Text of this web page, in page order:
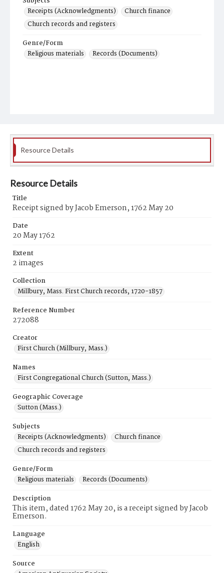
Receipts (Acknowledgments)
Church finance
Church records and registers
Genre/Form
Religious materials
Records (Documents)
Resource Details
Resource Details
Title
Receipt signed by Jacob Emerson, 1762 May 20
Date
20 May 1762
Extent
2 images
Collection
Millbury, Mass. First Church records, 1720-1857
Reference Number
272088
Creator
First Church (Millbury, Mass.)
Names
First Congregational Church (Sutton, Mass.)
Geographic Coverage
Sutton (Mass.)
Subjects
Receipts (Acknowledgments)
Church finance
Church records and registers
Genre/Form
Religious materials
Records (Documents)
Description
This item, dated 1762 May 20, is a receipt signed by Jacob
Emerson.
Language
English
Source